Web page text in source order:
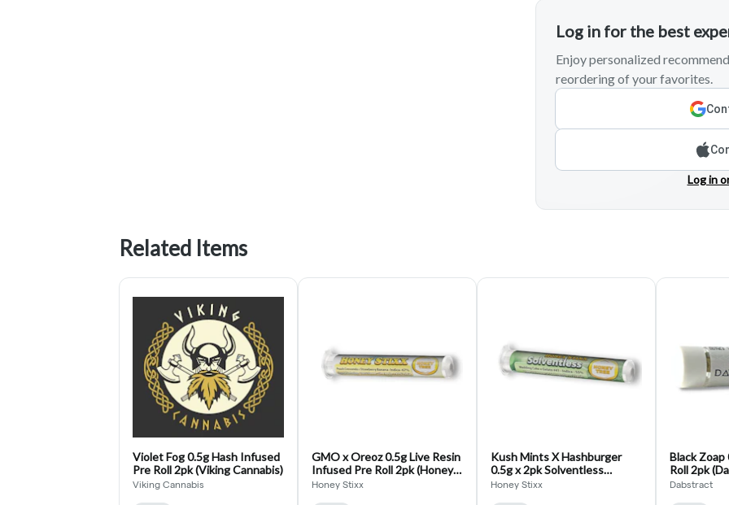
Log in for the best
Enjoy personalized
reordering of your favorites.
Log in
Related Items
Violet Fog 0.5g Hash Infused
Pre Roll 2pk (Viking Cannabis)
Viking Cannabis
GMO x Oreoz 0.5g Live Resin
Infused Pre Roll 2pk (Honey
Stixx)
Honey Stixx
Kush Mints X Hashburger
0.5g x 2pk Solventless
Infused Pre roll (Honey Stixx)
Honey Stixx
Black
Roll 2pk
Dabstract